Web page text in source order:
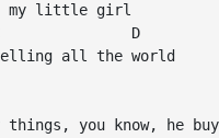
my little girl
D
all the world
things, you know, he